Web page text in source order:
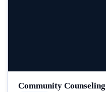
Community